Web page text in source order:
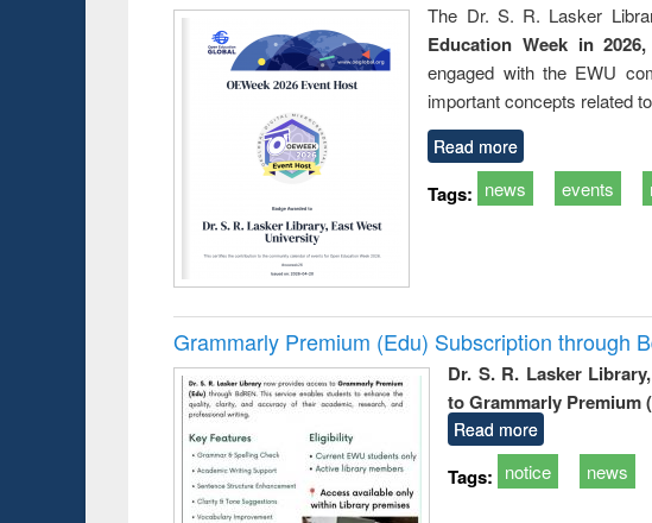
The Dr. S. R. Lasker
Education Week in
engaged with the EWU
important concepts related
Read more
Tags: news events
Grammarly Premium (Edu) Subscription through
Dr. S. R. Lasker
to Grammarly Premium
Read more
Tags: notice news